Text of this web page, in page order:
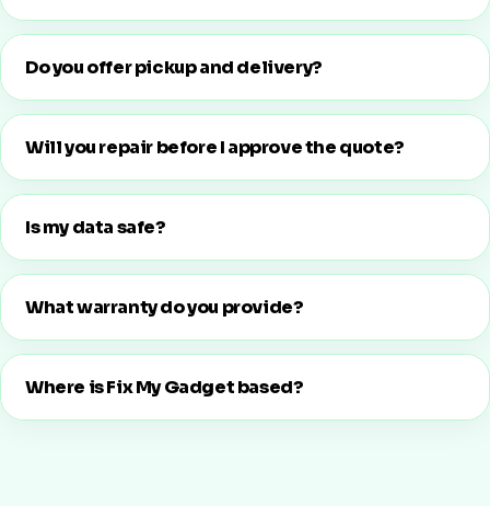
Do you offer pickup and delivery?
Will you repair before I approve the quote?
Is my data safe?
What warranty do you provide?
Where is Fix My Gadget based?